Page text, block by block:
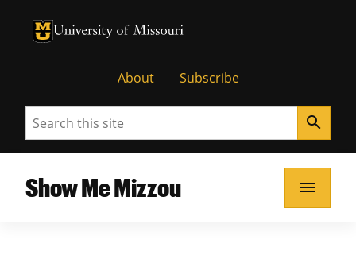
University of Missouri Homepage
University of Missouri Homepage
About Subscribe
Search search
Show Me Mizzou menu